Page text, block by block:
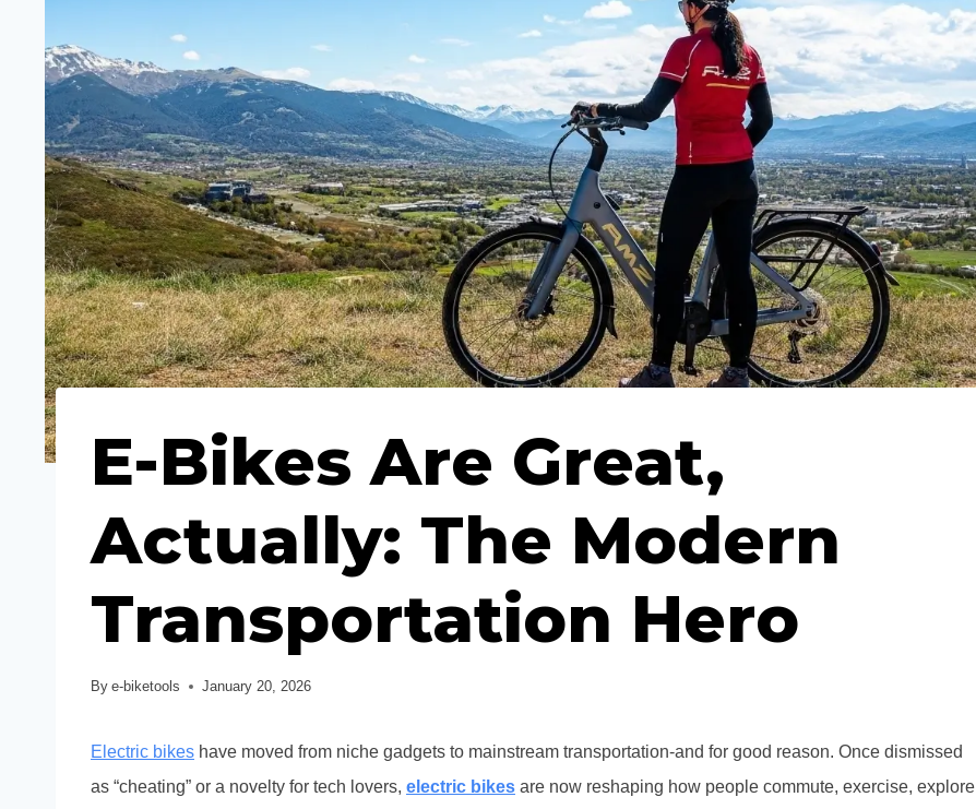
E-Bikes Are Great,
Actually: The Modern
Transportation Hero
By e-biketools January 20, 2026
Electric bikes have moved from niche gadgets to mainstream transportation-and for good reason. Once dismissed
as “cheating” or a novelty for tech lovers, electric bikes are now reshaping how people commute, exercise, explore